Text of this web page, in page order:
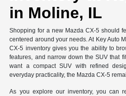
in Moline, IL
Shopping for a new Mazda CX-5 should
centered around your needs. At Key Auto
CX-5 inventory gives you the ability to
features, and narrow down the SUV that
want a compact SUV with refined
everyday practicality, the Mazda CX-5
As you explore our inventory, you can